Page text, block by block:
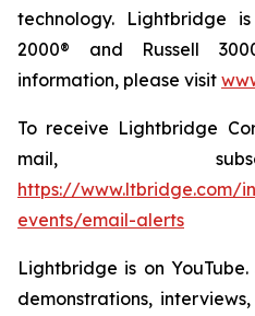
technology. Lightbridge
2000® and Russell
information, please visit
To receive Lightbridge
mail,
https://www.ltbridge.com/
events/email-alerts
Lightbridge is on
demonstrations,